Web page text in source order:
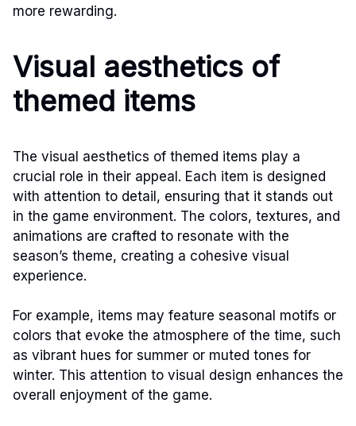
more rewarding.
Visual aesthetics of
themed items
The visual aesthetics of themed items play a
crucial role in their appeal. Each item is designed
with attention to detail, ensuring that it stands out
in the game environment. The colors, textures, and
animations are crafted to resonate with the
season’s theme, creating a cohesive visual
experience.
For example, items may feature seasonal motifs or
colors that evoke the atmosphere of the time, such
as vibrant hues for summer or muted tones for
winter. This attention to visual design enhances the
overall enjoyment of the game.